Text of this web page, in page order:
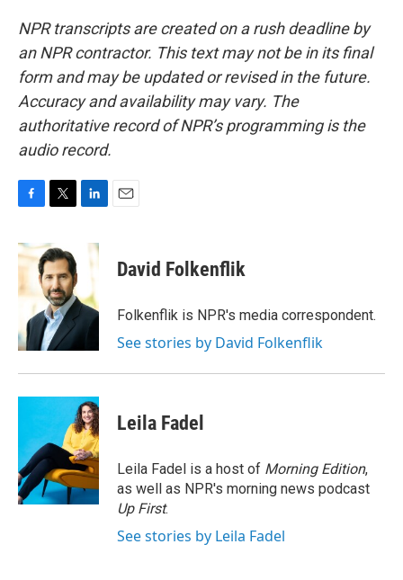
NPR transcripts are created on a rush deadline by
an NPR contractor. This text may not be in its final
form and may be updated or revised in the future.
Accuracy and availability may vary. The
authoritative record of NPR’s programming is the
audio record.
c
e
o
k
i
t
t
e
r
n
d
I
n
David Folkenflik
Folkenflik is NPR's media correspondent.
See stories by David Folkenflik
Leila Fadel
Leila Fadel is a host of Morning Edition,
as well as NPR's morning news podcast
Up First.
See stories by Leila Fadel